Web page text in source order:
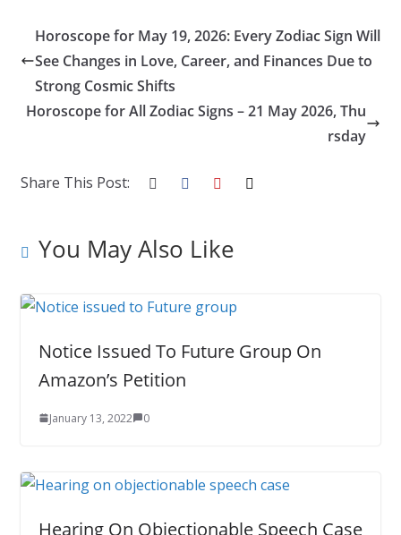
b
o
o
itt
er
k
e
dI
n
er
e
st
g
g
er
m
bl
r
ar
e
Horoscope for May 19, 2026: Every Zodiac Sign Will
See Changes in Love, Career, and Finances Due to
Strong Cosmic Shifts
Horoscope for All Zodiac Signs – 21 May 2026, Thu
rsday
Share This Post:
You May Also Like
Notice Issued To Future Group On
Amazon’s Petition
January 13, 2022 0
Hearing On Objectionable Speech Case